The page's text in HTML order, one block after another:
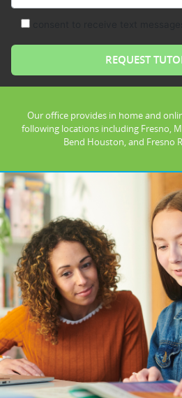
Our office provides in home and
following locations including Fresno,
Bend Houston, and Fresno